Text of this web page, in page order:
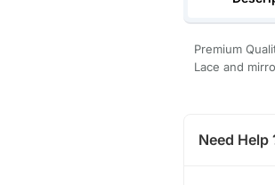
Premium
Lace and
Need Help